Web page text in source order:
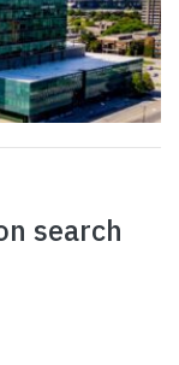
search